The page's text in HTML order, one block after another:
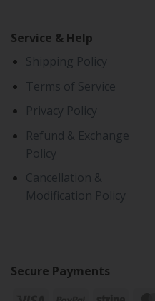
Service & Help
Shipping Policy
Terms of Service
Privacy Policy
Refund & Exchange
Policy
Cancellation &
Modification Policy
Secure Payments